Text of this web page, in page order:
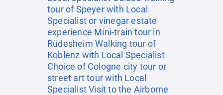
tour of Speyer with Local
Specialist or vinegar estate
experience Mini-train tour in
Rüdesheim Walking tour of
Koblenz with Local Specialist
Choice of Cologne city tour or
street art tour with Local
Specialist Visit to the Airborne